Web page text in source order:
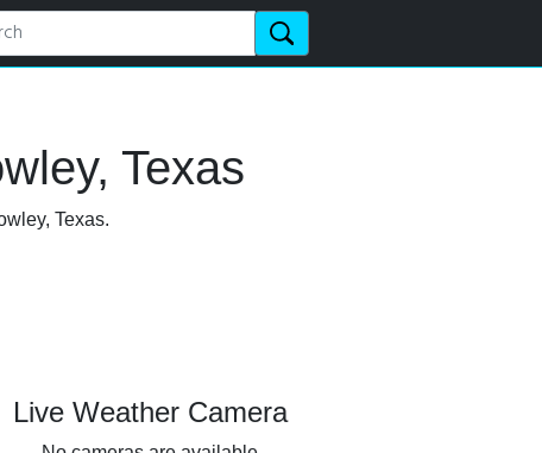
Texas
Texas.
Live Weather Camera